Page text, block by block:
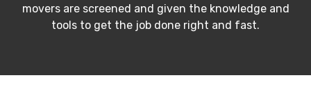
movers are screened and given the knowledge and
tools to get the job done right and fast.